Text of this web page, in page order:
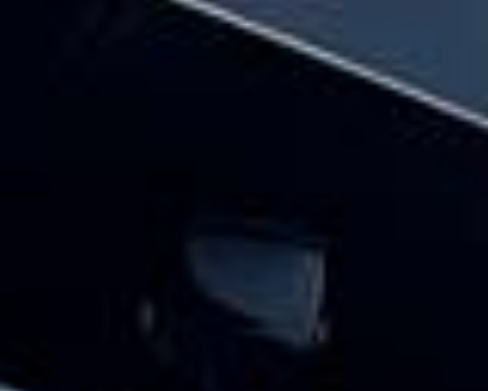
Harrow and the surrounding London area.
Whether you need a minibus for a small
group or a full-size coach, our local
About Hen Party Coach Hire
Planning transport for a hen party or weekend
celebration?